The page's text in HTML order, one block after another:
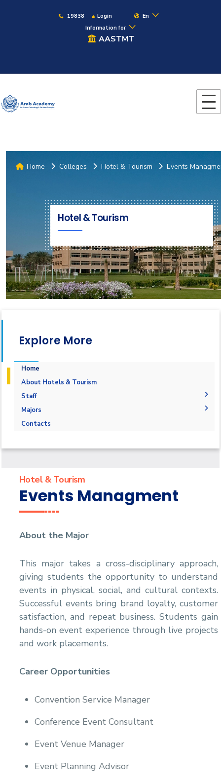
19838 Login
En
Information for
AASTMT
Home Colleges Hotel & Tourism Events
Hotel & Tourism
Explore More
Home
About Hotels & Tourism
Staff
Administrative Staff
Academic Staff
Majors
Aviation Operations Management
Digital Tourism Management
Contacts
Hotel & Tourism
Events Managment
About the Major
This major takes a cross-disciplinary approach,
giving students the opportunity to understand
events in physical, social, and cultural contexts.
Successful events bring brand loyalty, customer
satisfaction, and repeat business. Students gain
hands-on event experience through live projects
and work placements.
Career Opportunities
Convention Service Manager
Conference Event Consultant
Event Venue Manager
Event Planning Advisor